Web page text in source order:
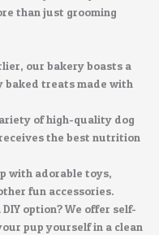
than just grooming
our bakery boasts a
baked treats made with
of high-quality dog
the best nutrition
with adorable toys,
fun accessories.
option? We offer self-
pup yourself in a clean